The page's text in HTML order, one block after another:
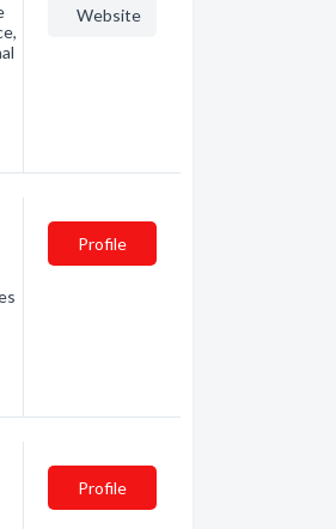
Website
Profile
Profile